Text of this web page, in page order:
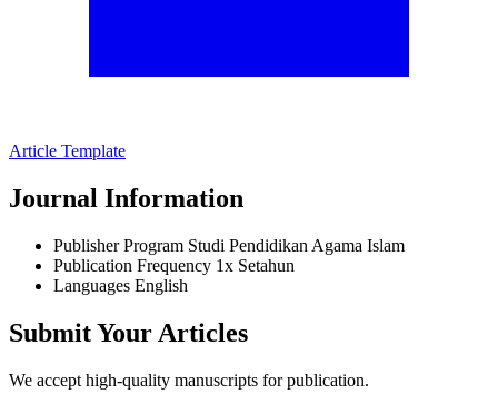
Article Template
Journal Information
Publisher Program Studi Pendidikan Agama Islam
Publication Frequency 1x Setahun
Languages English
Submit Your Articles
We accept high-quality manuscripts for publication.